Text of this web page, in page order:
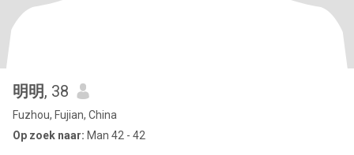
明明, 38
Fuzhou, Fujian, China
Op zoek naar: Man 42 - 42